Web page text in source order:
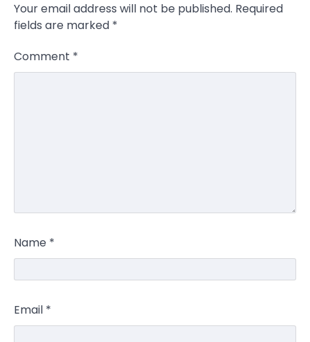
Your email address will not be published. Required
fields are marked *
Comment *
Name *
Email *